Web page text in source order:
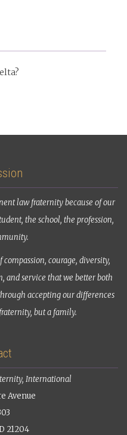
law fraternity because of our
the school, the profession,
courage, diversity,
and service that we better both
accepting our differences
but a family.
International
Avenue
21204